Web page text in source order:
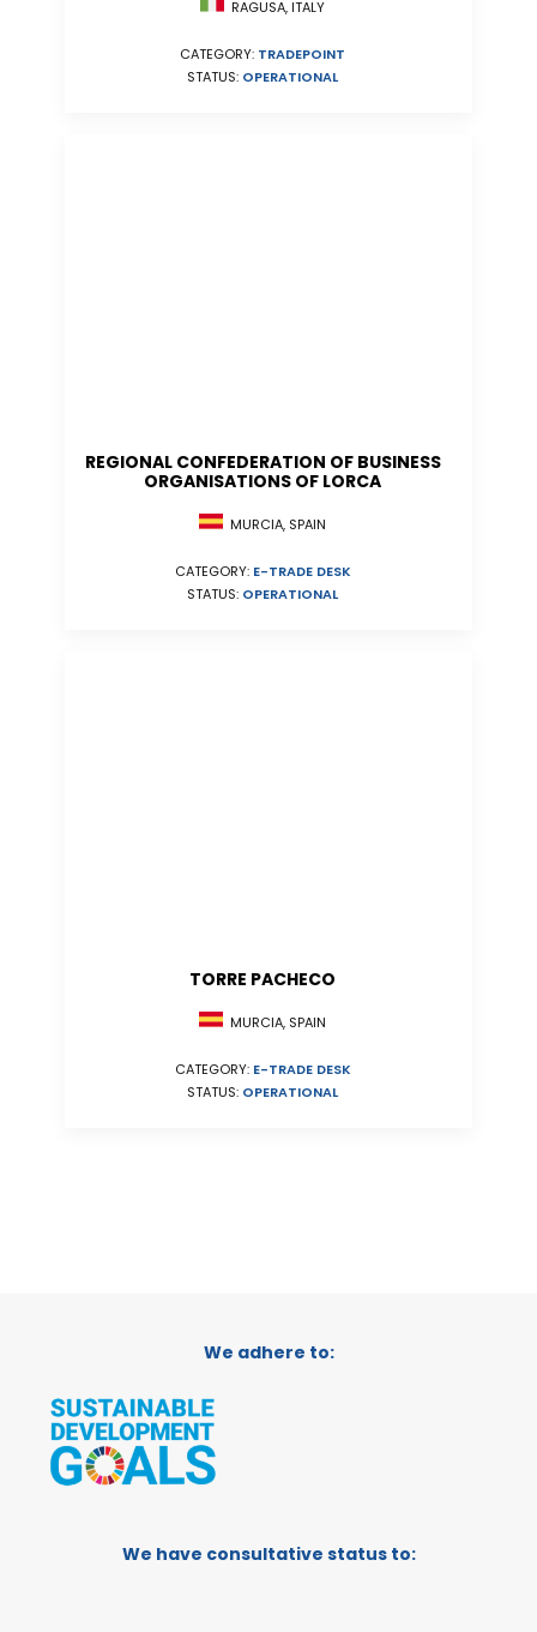
RAGUSA, ITALY
CATEGORY: TRADEPOINT
STATUS: OPERATIONAL
REGIONAL CONFEDERATION OF BUSINESS
ORGANISATIONS OF LORCA
MURCIA, SPAIN
CATEGORY: E-TRADE DESK
STATUS: OPERATIONAL
TORRE PACHECO
MURCIA, SPAIN
CATEGORY: E-TRADE DESK
STATUS: OPERATIONAL
We adhere to:
We have consultative status to: